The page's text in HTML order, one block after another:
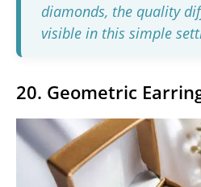
diamonds, the quality
visible in this simple
20. Geometric